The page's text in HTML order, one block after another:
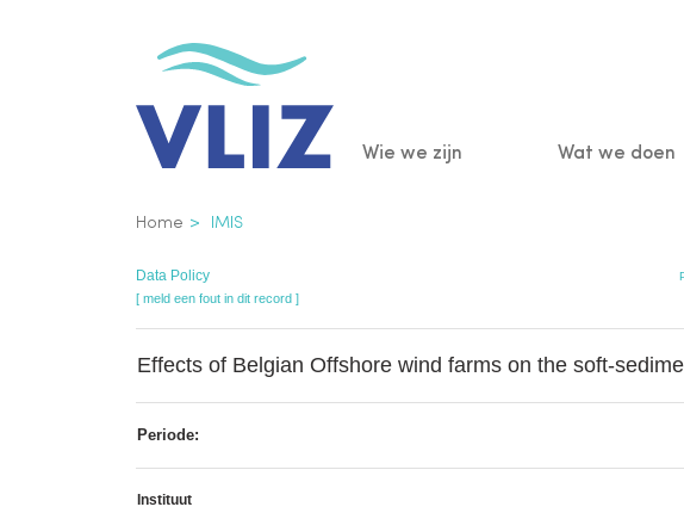
Main
Wie we zijn Wat we doen
Kruimelpad
Home IMIS
Data Policy
[ meld een fout in dit record ]
Effects of Belgian Offshore wind farms on the soft-
Periode:
Instituut